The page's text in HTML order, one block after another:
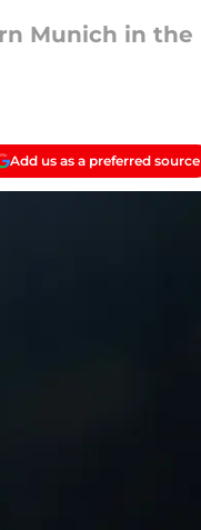
Munich in the
Add us as a preferred source